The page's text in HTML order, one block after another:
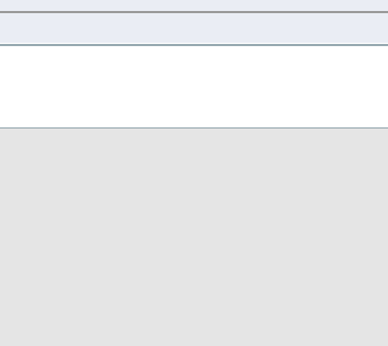
This forum system uses cookies to store information
entered above; they serve only to improve your
password (and for sending new passwords should
"Forum Gold" used on this site has no actual money
changed and amended at anytime by us without
this website for any reason we see fit or no reason at